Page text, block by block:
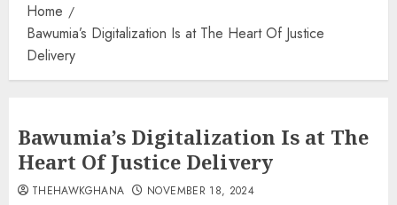
Home
Bawumia’s Digitalization Is at The Heart Of Justice
Delivery
Bawumia’s Digitalization Is at The
Heart Of Justice Delivery
THEHAWKGHANA NOVEMBER 18, 2024